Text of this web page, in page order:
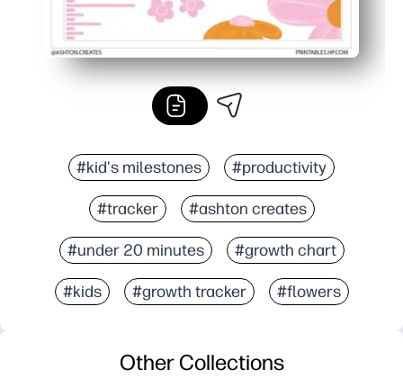
#kid's milestones #productivity
#tracker #ashton creates
#under 20 minutes #growth chart
#kids #growth tracker #flowers
Other Collections